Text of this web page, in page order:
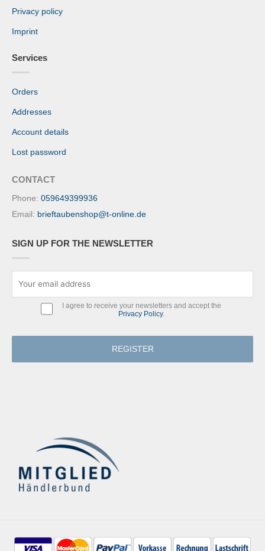
Privacy policy
Imprint
Services
Orders
Addresses
Account details
Lost password
CONTACT
Phone: 059649399936
Email: brieftaubenshop@t-online.de
SIGN UP FOR THE NEWSLETTER
I agree to receive your newsletters and accept the
Privacy Policy.